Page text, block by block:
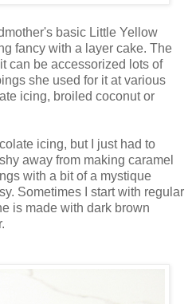
basic Little Yellow
fancy with a layer cake. The
can be accessorized lots of
she used for it at various
icing, broiled coconut or
icing, but I just had to
away from making caramel
with a bit of a mystique
Sometimes I start with regular
is made with dark brown